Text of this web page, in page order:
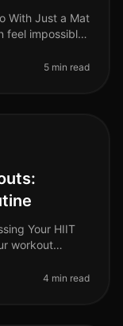
With Just a Mat
feel impossible,
5 min read
Your HIIT
workout
4 min read